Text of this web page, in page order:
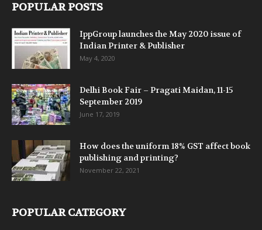
POPULAR POSTS
IppGroup launches the May 2020 issue of
Indian Printer & Publisher
May 4, 2020
Delhi Book Fair – Pragati Maidan, 11-15
September 2019
June 17, 2019
How does the uniform 18% GST affect book
publishing and printing?
November 22, 2021
POPULAR CATEGORY